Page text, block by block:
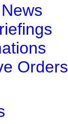
Orders